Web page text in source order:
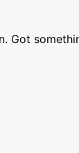
Got